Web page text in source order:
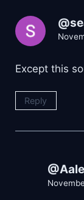
Except this
Reply